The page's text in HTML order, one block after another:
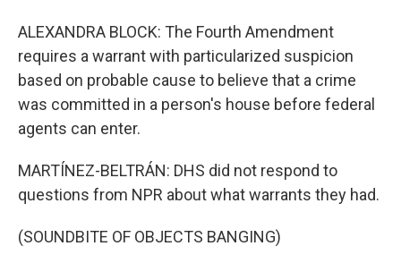
ALEXANDRA BLOCK: The Fourth Amendment
requires a warrant with particularized suspicion
based on probable cause to believe that a crime
was committed in a person's house before federal
agents can enter.
MARTÍNEZ-BELTRÁN: DHS did not respond to
questions from NPR about what warrants they had.
(SOUNDBITE OF OBJECTS BANGING)